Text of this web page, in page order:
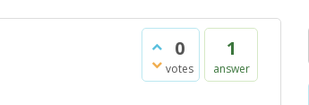
0
votes
1
answer